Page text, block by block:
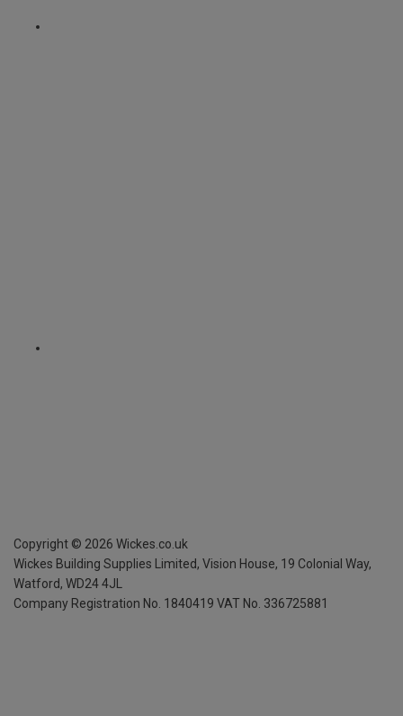
Copyright © 2026 Wickes.co.uk
Wickes Building Supplies Limited, Vision House, 19 Colonial Way,
Watford, WD24 4JL
Company Registration No. 1840419 VAT No. 336725881